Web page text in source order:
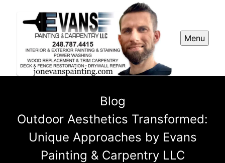
Menu
Blog
Outdoor Aesthetics Transformed:
Unique Approaches by Evans
Painting & Carpentry LLC